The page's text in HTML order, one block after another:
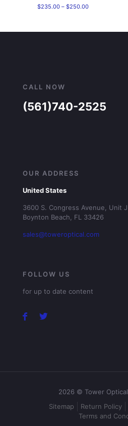
$235.00 – $250.00Price
CALL NOW
(561)740-2525
OUR ADDRESS
United States
3600 S. Congress Avenue, Unit J
Boynton Beach, FL 33426
sales@toweroptical.com
FOLLOW US
for up to date content
2026 © Tower
Sitemap
Return Policy
Terms and